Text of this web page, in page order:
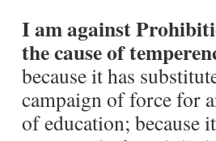
I am against
the cause of
because it has
campaign of force for
of education; because